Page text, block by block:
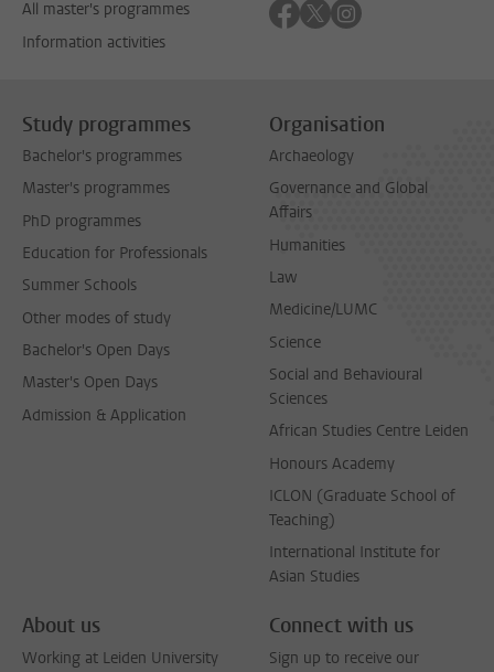
All master's programmes
Information activities
Follow on facebook
Follow on twitter
Follow on
Study programmes
Bachelor's programmes
Master's programmes
PhD programmes
Education for Professionals
Summer Schools
Other modes of study
Bachelor's Open Days
Master's Open Days
Admission & Application
Organisation
Archaeology
Governance and Global
Affairs
Humanities
Law
Medicine/LUMC
Science
Social and Behavioural
Sciences
African Studies Centre Leiden
Honours Academy
ICLON (Graduate School of
Teaching)
International Institute for
Asian Studies
About us
Working at Leiden University
Connect with us
Sign up to receive our